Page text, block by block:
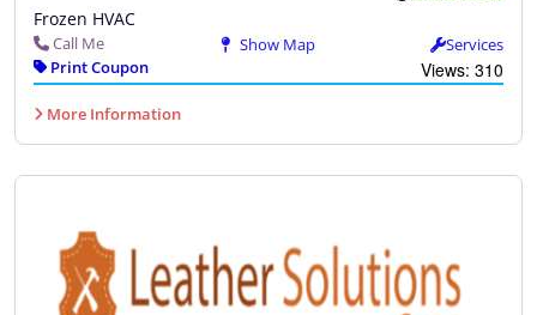
Frozen HVAC
Call Me Show Map
Services
Print Coupon
Views: 310
More Information